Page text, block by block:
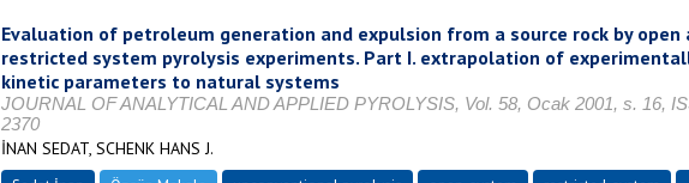
Evaluation of petroleum generation and expulsion from a source rock by open
restricted system pyrolysis experiments. Part I. extrapolation of
kinetic parameters to natural systems
JOURNAL OF ANALYTICAL AND APPLIED PYROLYSIS, Vol. 58, Ocak 2001, s. 16,
2370
İNAN SEDAT, SCHENK HANS J.